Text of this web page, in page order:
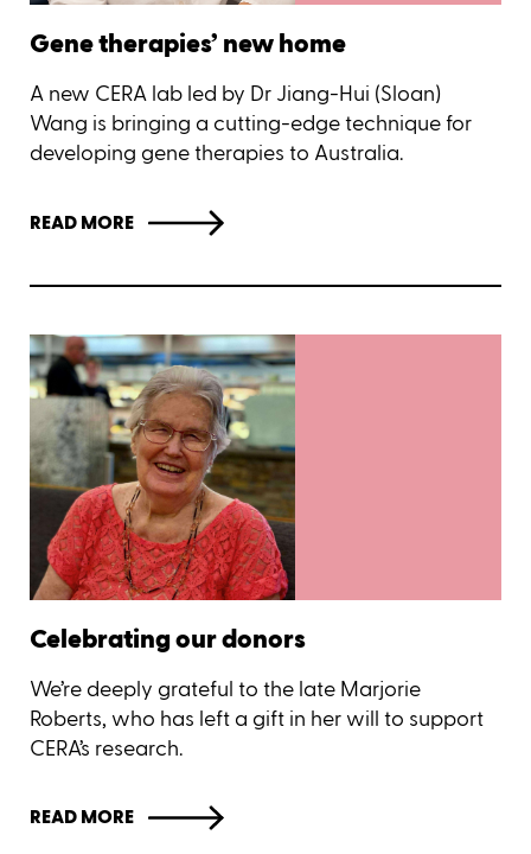
Gene therapies’ new home
A new CERA lab led by Dr Jiang-Hui (Sloan)
Wang is bringing a cutting-edge technique for
developing gene therapies to Australia.
READ MORE
Celebrating our donors
We’re deeply grateful to the late Marjorie
Roberts, who has left a gift in her will to support
CERA’s research.
READ MORE